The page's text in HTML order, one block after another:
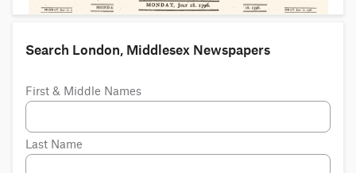
Search London, Middlesex Newspapers
First & Middle Names
Last Name